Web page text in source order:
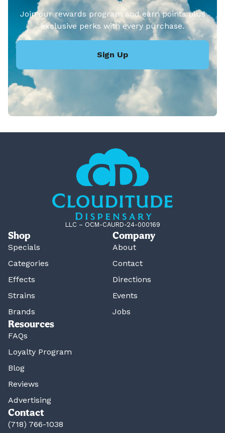
Join our rewards program and earn points plus
exclusive perks with every purchase.
Sign Up
LLC – OCM-CAURD-24-000169
Shop
Specials
Categories
Effects
Strains
Brands
Company
About
Contact
Directions
Events
Jobs
Resources
FAQs
Loyalty Program
Blog
Reviews
Advertising
Contact
(718) 766-1038